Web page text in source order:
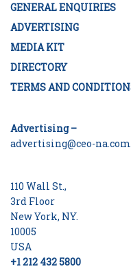
GENERAL ENQUIRIES
ADVERTISING
MEDIA KIT
DIRECTORY
TERMS AND
Advertising –
advertising@ceo-na.com
110 Wall St.,
3rd Floor
New York, NY.
10005
USA
+1 212 432 5800